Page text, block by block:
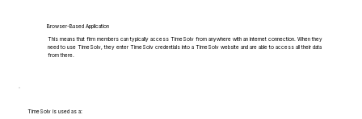
Browser-Based Application
This means that firm members can typically access TimeSolv from anywhere with an internet connection. When they
need to use TimeSolv, they enter TimeSolv credentials into a TimeSolv website and are able to access all their data
from there.
TimeSolv is used as a: